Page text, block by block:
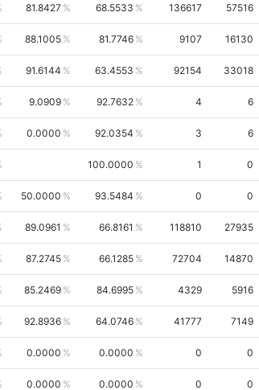
81.8427 68.5533 136617 57516
88.1005 81.7746 9107 16130
91.6144 63.4553 92154 33018
9.0909 92.7632 4 6
0.0000 92.0354 3 6
100.0000 1 0
50.0000 93.5484 0 0
89.0961 66.8161 118810 27935
87.2745 66.1285 72704 14870
85.2469 84.6995 4329 5916
92.8936 64.0746 41777 7149
0.0000 0.0000 0 0
0.0000 0.0000 0 0